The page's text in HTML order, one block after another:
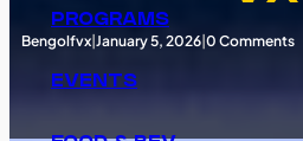
PROGRAMS
EVENTS
Bengolfvx January 5, 2026 0 Comments